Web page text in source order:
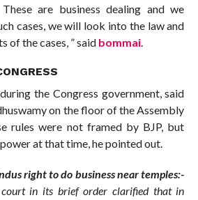
are business dealing and we
cases, we will look into the law and
of the cases, ” saidbommai.
the Congress government, said
on the floor of the Assembly
rules were not framed by BJP, but
at that time, he pointed out.
right to do business near temples:-
court in its brief order clarified that in